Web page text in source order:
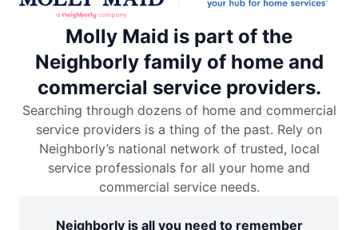
Molly Maid is part of the
Neighborly family of home and
commercial service providers.
Searching through dozens of home and commercial
service providers is a thing of the past. Rely on
Neighborly’s national network of trusted, local
service professionals for all your home and
commercial service needs.
Neighborly is all you need to remember